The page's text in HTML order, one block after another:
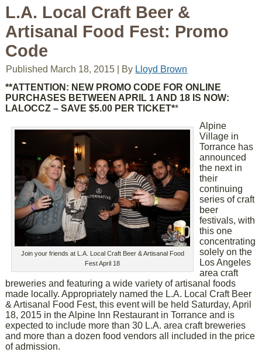
L.A. Local Craft Beer &
Artisanal Food Fest: Promo
Code
Published March 18, 2015 By Lloyd Brown
**ATTENTION: NEW PROMO CODE FOR ONLINE
PURCHASES BETWEEN APRIL 1 AND 18 IS NOW:
LALOCCZ – SAVE $5.00 PER TICKET**
Join your friends at L.A. Local Craft Beer & Artisanal Food
Fest April 18
Alpine
Village in
Torrance has
announced
the next in
their
continuing
series of craft
beer
festivals, with
this one
concentrating
solely on the
Los Angeles
area craft
breweries and featuring a wide variety of artisanal foods
made locally. Appropriately named the L.A. Local Craft Beer
& Artisanal Food Fest, this event will be held Saturday, April
18, 2015 in the Alpine Inn Restaurant in Torrance and is
expected to include more than 30 L.A. area craft breweries
and more than a dozen food vendors all included in the price
of admission.